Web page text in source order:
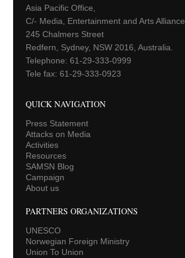
Asia Pacific Office,
C/- Media, Entertainment and Arts Alliance
245 Chalmers Street
Redfern, Sydney, NSW 2016, Australia.
Telephone: 61-29-333-0999
Tele fax: 61-29-333-0923
QUICK NAVIGATION
Press Statement
Attacks on Media
Activities
Resources
SAMSN Blog
Campaign
About us
PARTNERS ORGANIZATIONS
UNESCO
Norwegian Foreign Ministry
Union To Union